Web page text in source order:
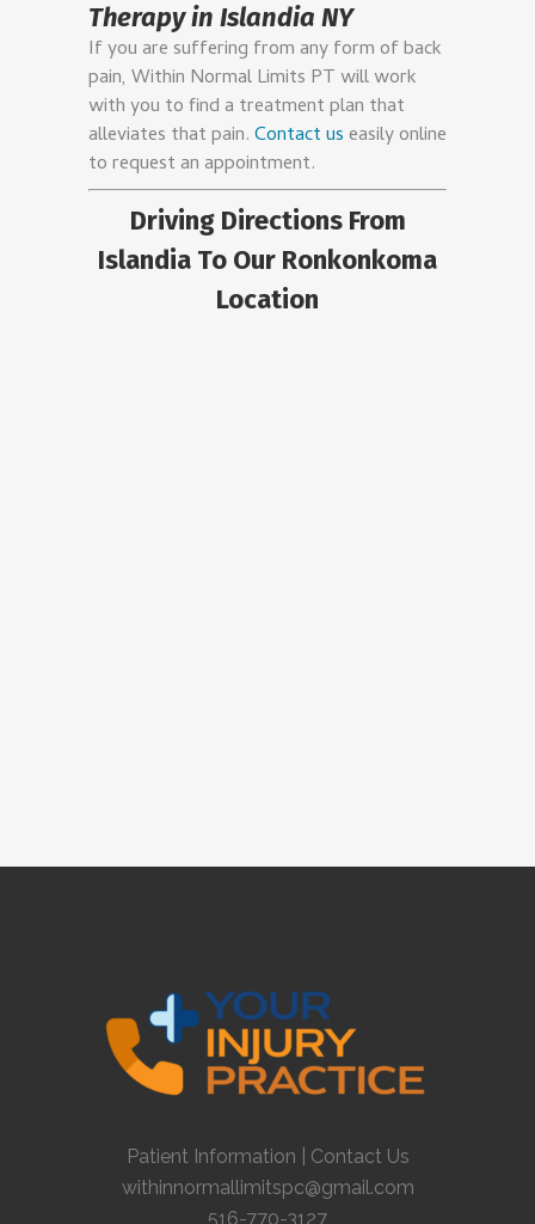
Therapy in Islandia NY
If you are suffering from any form of back
pain, Within Normal Limits PT will work
with you to find a treatment plan that
alleviates that pain.Contact useasily online
to request an appointment.
Driving Directions From
Islandia To Our Ronkonkoma
Location
Patient Information
Contact Us
withinnormallimitspc@gmail.com
516-770-3127